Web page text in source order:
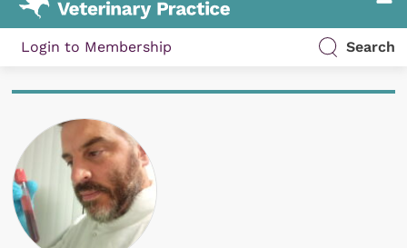
Login to Membership Search